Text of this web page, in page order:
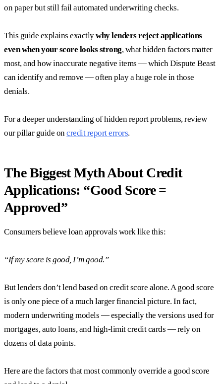
on paper but still fail automated underwriting checks.
This guide explains exactlywhy lenders reject applications
even when your score looks strong, what hidden factors matter
most, and how inaccurate negative items — which Dispute Beast
can identify and remove — often play a huge role in those
denials.
For a deeper understanding of hidden report problems, review
our pillar guide oncredit report errors.
The Biggest Myth About Credit
Applications: “Good Score =
Approved”
Consumers believe loan approvals work like this:
“If my score is good, I’m good.”
But lenders don’t lend based on credit score alone. A good score
is only one piece of a much larger financial picture. In fact,
modern underwriting models — especially the versions used for
mortgages, auto loans, and high-limit credit cards — rely on
dozens of data points.
Here are the factors that most commonly override a good score